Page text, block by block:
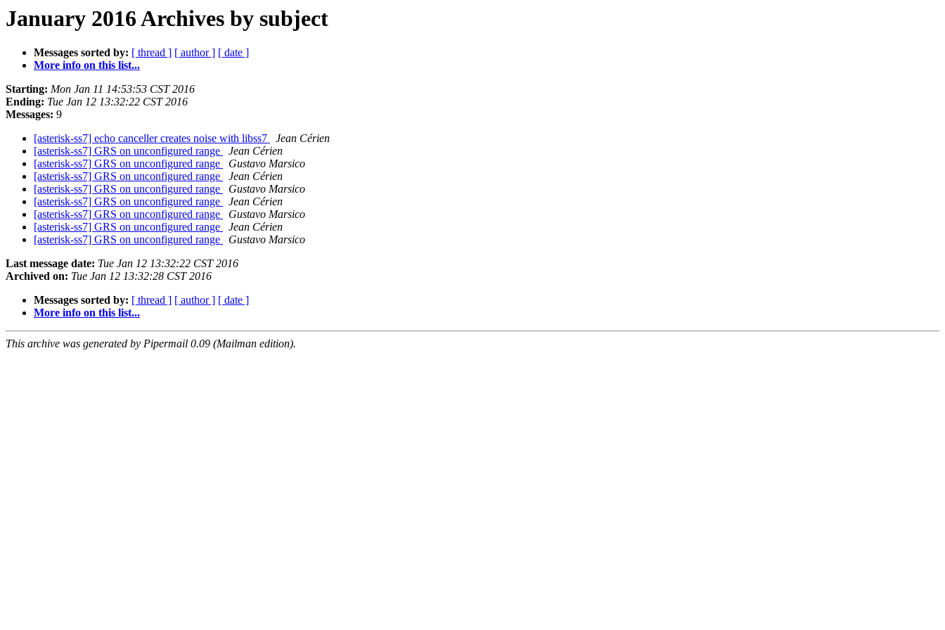
January 2016 Archives by subject
Messages sorted by: [ thread ] [ author ] [ date ]
More info on this list...
Starting: Mon Jan 11 14:53:53 CST 2016
Ending: Tue Jan 12 13:32:22 CST 2016
Messages: 9
[asterisk-ss7] echo canceller creates noise with libss7
Jean Cérien
[asterisk-ss7] GRS on unconfigured range
Jean Cérien
[asterisk-ss7] GRS on unconfigured range
Gustavo Marsico
[asterisk-ss7] GRS on unconfigured range
Jean Cérien
[asterisk-ss7] GRS on unconfigured range
Gustavo Marsico
[asterisk-ss7] GRS on unconfigured range
Jean Cérien
[asterisk-ss7] GRS on unconfigured range
Gustavo Marsico
[asterisk-ss7] GRS on unconfigured range
Jean Cérien
[asterisk-ss7] GRS on unconfigured range
Gustavo Marsico
Last message date: Tue Jan 12 13:32:22 CST 2016
Archived on: Tue Jan 12 13:32:28 CST 2016
Messages sorted by: [ thread ] [ author ] [ date ]
More info on this list...
This archive was generated by Pipermail 0.09 (Mailman edition).